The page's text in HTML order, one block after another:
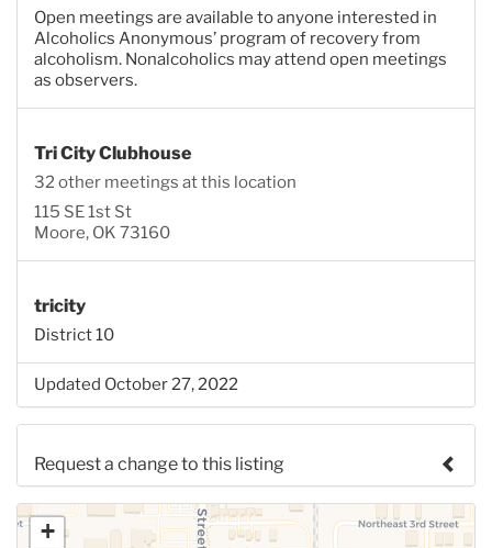
Open meetings are available to anyone interested in
Alcoholics Anonymous’ program of recovery from
alcoholism. Nonalcoholics may attend open meetings
as observers.
Tri City Clubhouse
32 other meetings at this location
115 SE 1st St
Moore, OK 73160
tricity
District 10
Updated October 27, 2022
Request a change to this listing
Use this form to submit a change to the meeting
information above.
+